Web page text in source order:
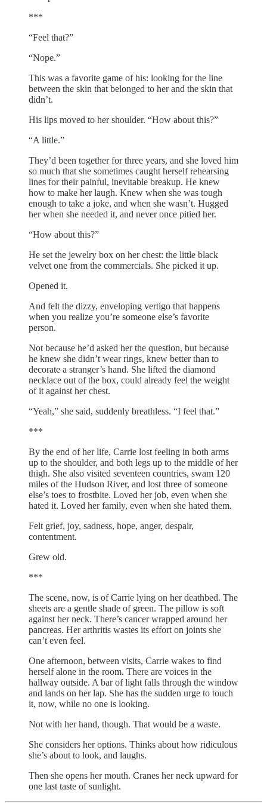
***
“Feel that?”
“Nope.”
This was a favorite game of his: looking for the line
between the skin that belonged to her and the skin that
didn’t.
His lips moved to her shoulder. “How about this?”
“A little.”
They’d been together for three years, and she loved him
so much that she sometimes caught herself rehearsing
lines for their painful, inevitable breakup. He knew
how to make her laugh. Knew when she was tough
enough to take a joke, and when she wasn’t. Hugged
her when she needed it, and never once pitied her.
“How about this?”
He set the jewelry box on her chest: the little black
velvet one from the commercials. She picked it up.
Opened it.
And felt the dizzy, enveloping vertigo that happens
when you realize you’re someone else’s favorite
person.
Not because he’d asked her the question, but because
he knew she didn’t wear rings, knew better than to
decorate a stranger’s hand. She lifted the diamond
necklace out of the box, could already feel the weight
of it against her chest.
“Yeah,” she said, suddenly breathless. “I feel that.”
***
By the end of her life, Carrie lost feeling in both arms
up to the shoulder, and both legs up to the middle of her
thigh. She also visited seventeen countries, swam 120
miles of the Hudson River, and lost three of someone
else’s toes to frostbite. Loved her job, even when she
hated it. Loved her family, even when she hated them.
Felt grief, joy, sadness, hope, anger, despair,
contentment.
Grew old.
***
The scene, now, is of Carrie lying on her deathbed. The
sheets are a gentle shade of green. The pillow is soft
against her neck. There’s cancer wrapped around her
pancreas. Her arthritis wastes its effort on joints she
can’t even feel.
One afternoon, between visits, Carrie wakes to find
herself alone in the room. There are voices in the
hallway outside. A bar of light falls through the window
and lands on her lap. She has the sudden urge to touch
it, now, while no one is looking.
Not with her hand, though. That would be a waste.
She considers her options. Thinks about how ridiculous
she’s about to look, and laughs.
Then she opens her mouth. Cranes her neck upward for
one last taste of sunlight.